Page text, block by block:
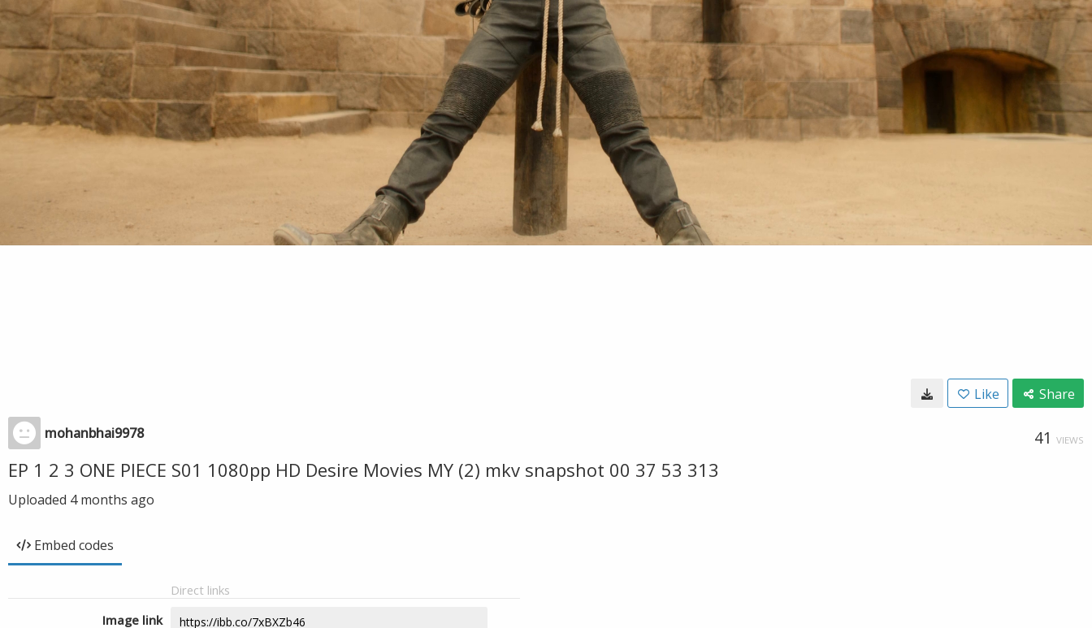
Like Share
mohanbhai9978 41 VIEWS
EP 1 2 3 ONE PIECE S01 1080pp HD Desire Movies MY (2) mkv snapshot 00 37 53 313
Uploaded 4 months ago
Embed codes
Direct links
Image link